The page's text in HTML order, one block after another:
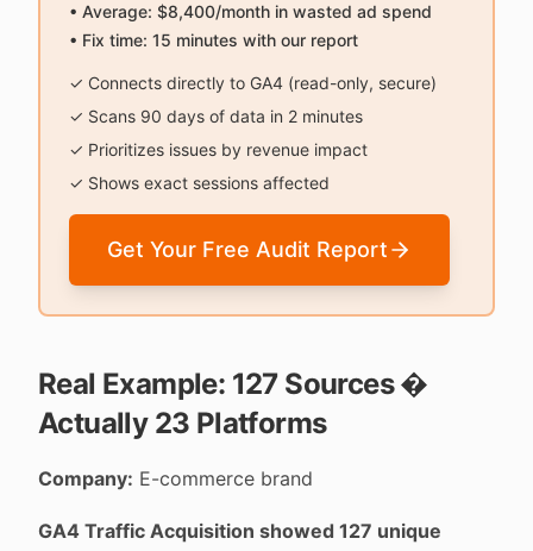
• Average: $8,400/month in wasted ad spend
• Fix time: 15 minutes with our report
✓ Connects directly to GA4 (read-only, secure)
✓ Scans 90 days of data in 2 minutes
✓ Prioritizes issues by revenue impact
✓ Shows exact sessions affected
Get Your Free Audit Report
Real Example: 127 Sources �
Actually 23 Platforms
Company: E-commerce brand
GA4 Traffic Acquisition showed 127 unique